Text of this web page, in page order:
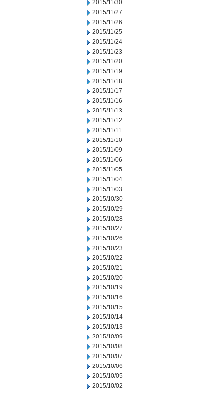
2015/11/30
2015/11/27
2015/11/26
2015/11/25
2015/11/24
2015/11/23
2015/11/20
2015/11/19
2015/11/18
2015/11/17
2015/11/16
2015/11/13
2015/11/12
2015/11/11
2015/11/10
2015/11/09
2015/11/06
2015/11/05
2015/11/04
2015/11/03
2015/10/30
2015/10/29
2015/10/28
2015/10/27
2015/10/26
2015/10/23
2015/10/22
2015/10/21
2015/10/20
2015/10/19
2015/10/16
2015/10/15
2015/10/14
2015/10/13
2015/10/09
2015/10/08
2015/10/07
2015/10/06
2015/10/05
2015/10/02